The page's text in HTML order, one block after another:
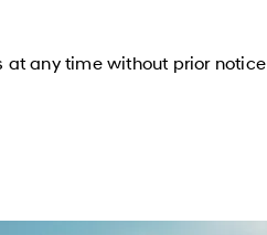
at any time without prior notice